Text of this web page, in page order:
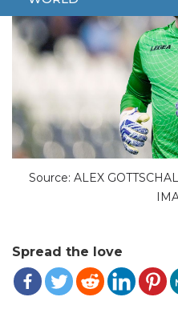
Source: ALEX
Spread the love